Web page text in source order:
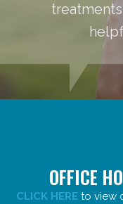
OFFICE
CLICK HERE to view